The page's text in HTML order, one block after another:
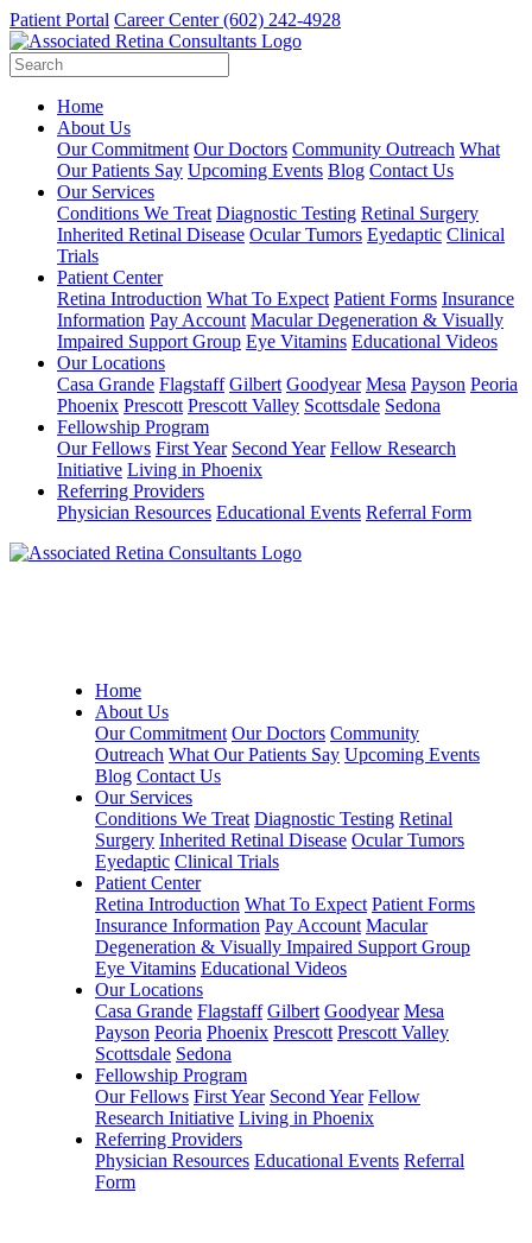
Patient Portal Career Center(602) 242-4928
Home
About Us
Our Commitment Our Doctors Community Outreach What
Our Patients Say Upcoming Events Blog Contact Us
Our Services
Conditions We Treat Diagnostic Testing Retinal Surgery
Inherited Retinal Disease Ocular Tumors Eyedaptic Clinical
Trials
Patient Center
Retina Introduction What To Expect Patient Forms Insurance
Information Pay Account Macular Degeneration & Visually
Impaired Support Group Eye Vitamins Educational Videos
Our Locations
Casa Grande Flagstaff Gilbert Goodyear Mesa Payson Peoria
Phoenix Prescott Prescott Valley Scottsdale Sedona
Fellowship Program
Our Fellows First Year Second Year Fellow Research
Initiative Living in Phoenix
Referring Providers
Physician Resources Educational Events Referral Form
Home
About Us
Our Commitment Our Doctors Community
Outreach What Our Patients Say Upcoming Events
Blog Contact Us
Our Services
Conditions We Treat Diagnostic Testing Retinal
Surgery Inherited Retinal Disease Ocular Tumors
Eyedaptic Clinical Trials
Patient Center
Retina Introduction What To Expect Patient Forms
Insurance Information Pay Account Macular
Degeneration & Visually Impaired Support Group
Eye Vitamins Educational Videos
Our Locations
Casa Grande Flagstaff Gilbert Goodyear Mesa
Payson Peoria Phoenix Prescott Prescott Valley
Scottsdale Sedona
Fellowship Program
Our Fellows First Year Second Year Fellow
Research Initiative Living in Phoenix
Referring Providers
Physician Resources Educational Events Referral
Form